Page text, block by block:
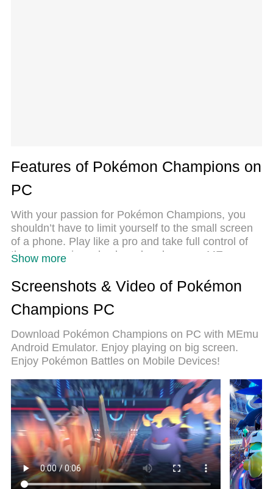
Features of Pokémon Champions on
PC
With your passion for Pokémon Champions, you
shouldn’t have to limit yourself to the small screen
of a phone. Play like a pro and take full control of
the game using a keyboard and mouse. MEmu
and play Pokémon Champions on PC. Play as long
as you want — no more worries about battery life,
mobile data, or unexpected calls. The all-new
Champions on PC. With our expertly designed
keymapping system, Pokémon Champions feels
just like a real PC game. The MEmu multi-instance
same device at the same time. Most importantly,
our exclusive emulation engine unlocks your PC’s
full potential, delivering smooth and seamless
performance.
Show more
Screenshots & Video of Pokémon
Champions PC
Download Pokémon Champions on PC with MEmu
Android Emulator. Enjoy playing on big screen.
Enjoy Pokémon Battles on Mobile Devices!